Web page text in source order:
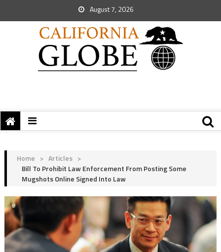
August 7, 2026
Home > Articles >
Bill To Prohibit Law Enforcement From Posting Some
Mugshots Online Signed Into Law